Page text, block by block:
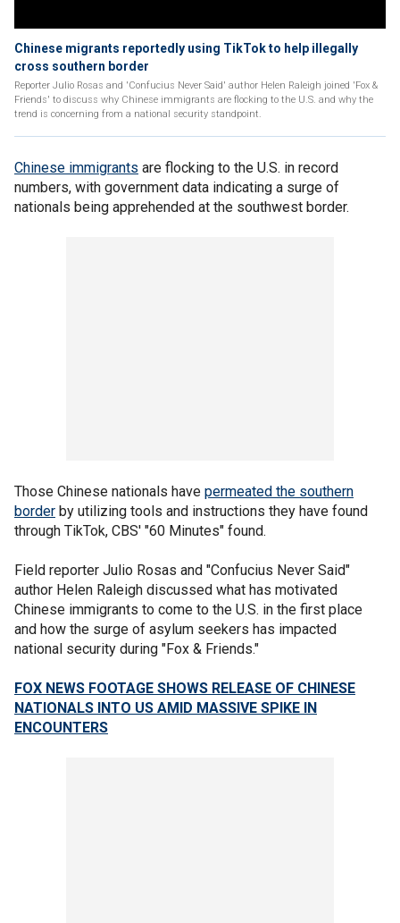
Chinese migrants reportedly using TikTok to help illegally
cross southern border
Reporter Julio Rosas and 'Confucius Never Said' author Helen Raleigh joined 'Fox &
Friends' to discuss why Chinese immigrants are flocking to the U.S. and why the
trend is concerning from a national security standpoint.
Chinese immigrants are flocking to the U.S. in record
numbers, with government data indicating a surge of
nationals being apprehended at the southwest border.
Those Chinese nationals have permeated the southern
border by utilizing tools and instructions they have found
through TikTok, CBS' "60 Minutes" found.
Field reporter Julio Rosas and "Confucius Never Said"
author Helen Raleigh discussed what has motivated
Chinese immigrants to come to the U.S. in the first place
and how the surge of asylum seekers has impacted
national security during "Fox & Friends."
FOX NEWS FOOTAGE SHOWS RELEASE OF CHINESE
NATIONALS INTO US AMID MASSIVE SPIKE IN
ENCOUNTERS